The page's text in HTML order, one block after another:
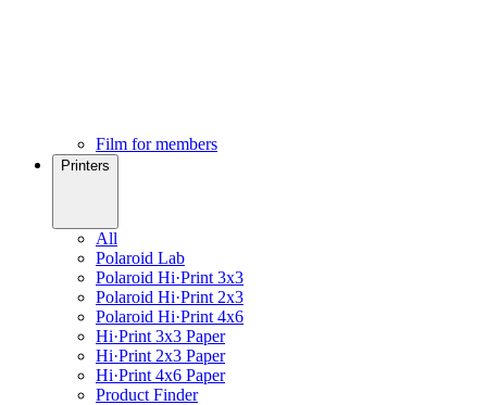
Film for members
Printers
All
Polaroid Lab
Polaroid Hi·Print 3x3
Polaroid Hi·Print 2x3
Polaroid Hi·Print 4x6
Hi·Print 3x3 Paper
Hi·Print 2x3 Paper
Hi·Print 4x6 Paper
Product Finder